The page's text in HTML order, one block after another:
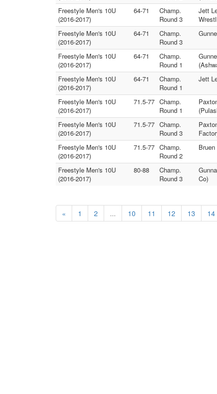
Freestyle Men's 10U
(2016-2017)
64-71
Champ.
Round 3
Jett
Freestyle Men's 10U
(2016-2017)
64-71
Champ.
Round 3
Freestyle Men's 10U
(2016-2017)
64-71
Champ.
Round 1
Freestyle Men's 10U
(2016-2017)
64-71
Champ.
Round 1
Jett
Freestyle Men's 10U
(2016-2017)
71.5-77 Champ.
Round 1
Freestyle Men's 10U
(2016-2017)
71.5-77 Champ.
Round 3
Freestyle Men's 10U
(2016-2017)
71.5-77 Champ.
Round 2
Freestyle Men's 10U
(2016-2017)
80-88
Champ.
Round 3
Co)
« 1 2 ... 10 11 12 13 14